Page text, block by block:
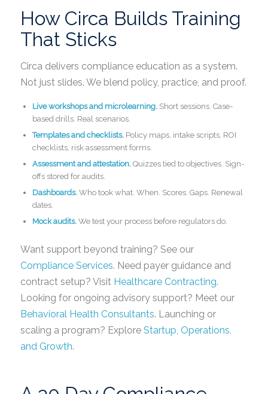
How Circa Builds Training
That Sticks
Circa delivers compliance education as a system.
Not just slides. We blend policy, practice, and proof.
Live workshops and microlearning.Short sessions. Case-
based drills. Real scenarios.
Templates and checklists.Policy maps, intake scripts, ROI
checklists, risk assessment forms.
Assessment and attestation.Quizzes tied to objectives. Sign-
offs stored for audits.
Dashboards.Who took what. When. Scores. Gaps. Renewal
dates.
Mock audits.We test your process before regulators do.
Want support beyond training? See our
Compliance Services. Need payer guidance and
contract setup? Visit Healthcare Contracting.
Looking for ongoing advisory support? Meet our
Behavioral Health Consultants. Launching or
scaling a program? Explore Startup, Operations,
and Growth.